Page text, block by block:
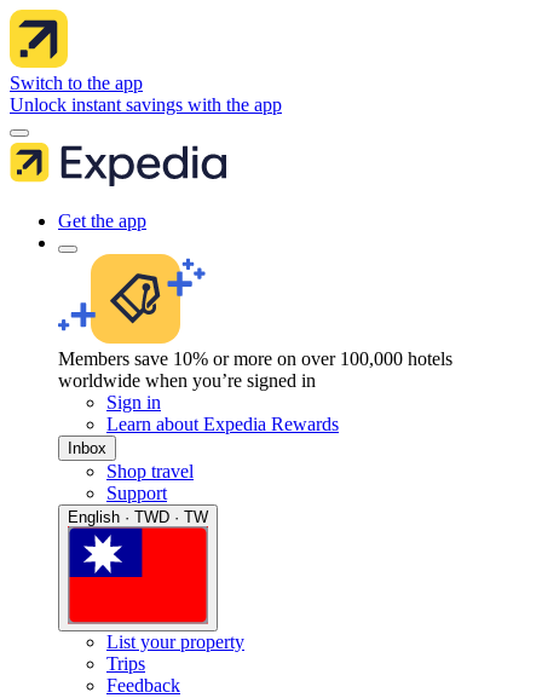
Switch to the app
Unlock instant savings with the app
Get the app
Members save 10% or more on over 100,000 hotels
worldwide when you’re signed in
Sign in
Learn about Expedia Rewards
Inbox
Shop travel
Support
English · TWD · TW
List your property
Trips
Feedback